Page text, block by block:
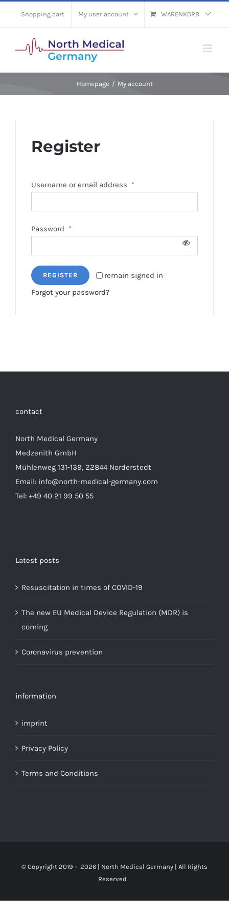
Shopping cart My user account WARENKORB
Homepage / My account
Register
Username or email address *
Password *
remain signed in
REGISTER
Forgot your password?
contact
North Medical Germany
Medzenith GmbH
Mühlenweg 131-139, 22844 Norderstedt
Email: info@north-medical-germany.com
Tel: +49 40 21 99 50 55
Latest posts
Resuscitation in times of COVID-19
The new EU Medical Device Regulation (MDR) is
coming
Coronavirus prevention
information
imprint
Privacy Policy
Terms and Conditions
© Copyright 2019 - 2026 | North Medical Germany | All Rights
Reserved